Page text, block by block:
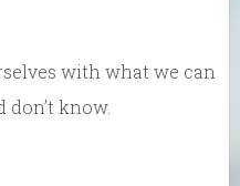
with what we can
know.